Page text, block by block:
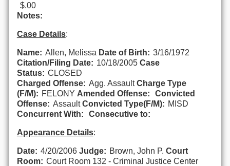
$.00
Notes:
Case Details:
Name: Allen, Melissa Date of Birth: 3/16/1972
Citation/Filing Date: 10/18/2005 Case
Status: CLOSED
Charged Offense: Agg. Assault Charge Type
(F/M): FELONY Amended Offense:
Convicted
Offense: Assault Convicted Type(F/M): MISD
Concurrent With:
Consecutive to:
Appearance Details:
Date: 4/20/2006 Judge: Brown, John P. Court
Room: Court Room 132 - Criminal Justice Center